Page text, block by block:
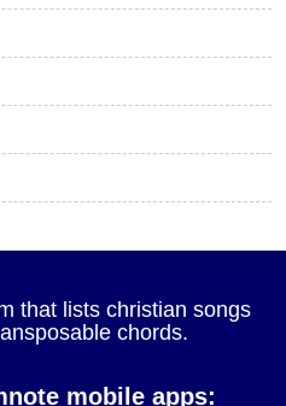
that lists christian songs
chords.
mobile apps: